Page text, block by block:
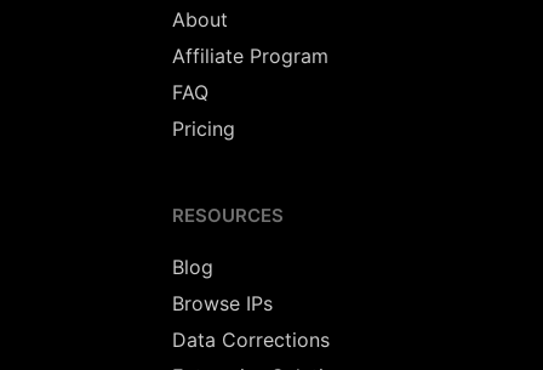
About
Affiliate Program
FAQ
Pricing
RESOURCES
Blog
Browse IPs
Data Corrections